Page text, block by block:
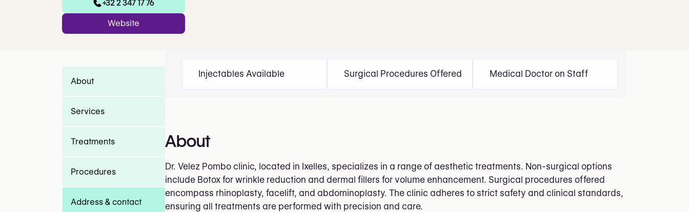
+32 2 347 17 76
Website
Injectables Available Surgical Procedures Offered Medical Doctor on Staff
About
Dr. Velez Pombo clinic, located in Ixelles, specializes in a range of aesthetic treatments. Non-surgical options
include Botox for wrinkle reduction and dermal fillers for volume enhancement. Surgical procedures offered
encompass rhinoplasty, facelift, and abdominoplasty. The clinic adheres to strict safety and clinical standards,
ensuring all treatments are performed with precision and care.
About
Services
Treatments
Procedures
Address & contact